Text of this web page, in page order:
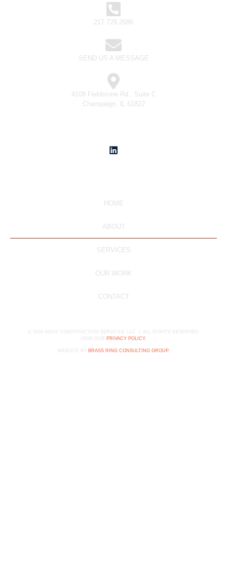
217.729.2686
SEND US A MESSAGE
4108 Fieldstone Rd., Suite C
Champaign, IL 61822
HOME
ABOUT
SERVICES
OUR WORK
CONTACT
2026
AGILE CONSTRUCTION SERVICES, LLC | ALL RIGHTS RESERVED.
VIEW OUR PRIVACY POLICY.
WEBSITE BY BRASS RING CONSULTING GROUP.